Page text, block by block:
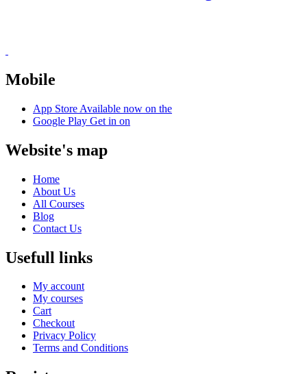
Mobile
App Store Available now on the
Google Play Get in on
Website's map
Home
About Us
All Courses
Blog
Contact Us
Usefull links
My account
My courses
Cart
Checkout
Privacy Policy
Terms and Conditions